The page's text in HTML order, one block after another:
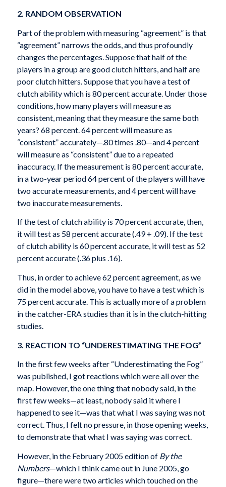
2. RANDOM OBSERVATION
Part of the problem with measuring “agreement” is that
“agreement” narrows the odds, and thus profoundly
changes the percentages. Suppose that half of the
players in a group are good clutch hitters, and half are
poor clutch hitters. Suppose that you have a test of
clutch ability which is 80 percent accurate. Under those
conditions, how many players will measure as
consistent, meaning that they measure the same both
years? 68 percent. 64 percent will measure as
“consistent” accurately—.80 times .80—and 4 percent
will measure as “consistent” due to a repeated
inaccuracy. If the measurement is 80 percent accurate,
in a two-year period 64 percent of the players will have
two accurate measurements, and 4 percent will have
two inaccurate measurements.
If the test of clutch ability is 70 percent accurate, then,
it will test as 58 percent accurate (.49 + .09). If the test
of clutch ability is 60 percent accurate, it will test as 52
percent accurate (.36 plus .16).
Thus, in order to achieve 62 percent agreement, as we
did in the model above, you have to have a test which is
75 percent accurate. This is actually more of a problem
in the catcher-ERA studies than it is in the clutch-hitting
studies.
3. REACTION TO “UNDERESTIMATING THE FOG”
In the first few weeks after “Underestimating the Fog”
was published, I got reactions which were all over the
map. However, the one thing that nobody said, in the
first few weeks—at least, nobody said it where I
happened to see it—was that what I was saying was not
correct. Thus, I felt no pressure, in those opening weeks,
to demonstrate that what I was saying was correct.
However, in the February 2005 edition of By the
Numbers—which I think came out in June 2005, go
figure—there were two articles which touched on the